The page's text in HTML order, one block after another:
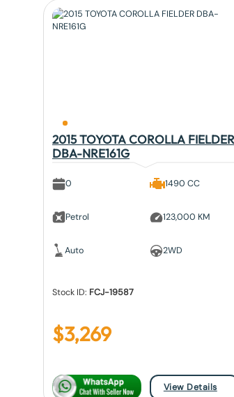
2015 TOYOTA COROLLA FIELDER
DBA-NRE161G
0
Petrol
Auto
1490 CC
123,000 KM
2WD
Stock ID: FCJ-19587
$3,269
View Details